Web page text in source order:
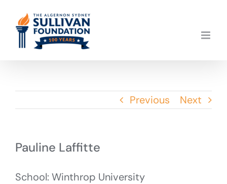
content
Previous Next
Pauline Laffitte
School: Winthrop University